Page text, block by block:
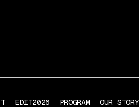
EDIT2026 PROGRAM OUR STORY